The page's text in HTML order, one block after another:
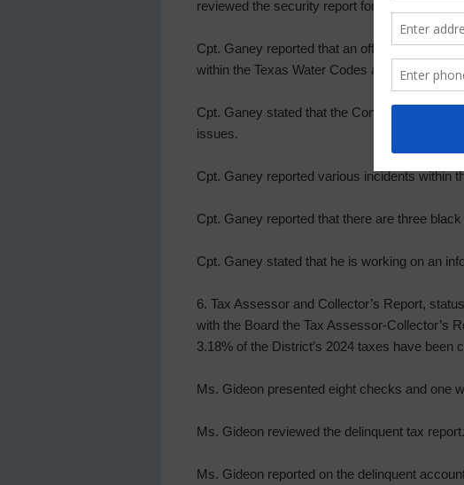
reviewed the security report for the month of
Cpt. Ganey reported that an offense of a
within the Texas Water Codes and other
Cpt. Ganey stated that the Constables have
issues.
Cpt. Ganey reported various incidents within
Cpt. Ganey reported that there are three
Cpt. Ganey stated that he is working on an
6. Tax Assessor and Collector’s Report,
with the Board the Tax Assessor-Collector’s
3.18% of the District’s 2024 taxes have been
Ms. Gideon presented eight checks and one
Ms. Gideon reviewed the delinquent tax report.
Ms. Gideon reported on the delinquent